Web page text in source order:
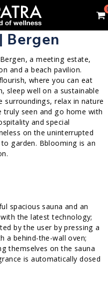
Bergen
a meeting estate,
and a beach pavilion.
where you can eat
sleep well on a sustainable
surroundings, relax in nature
truly seen and go home with
and special
on the uninterrupted
garden. Bblooming is an
spacious sauna and an
the latest technology;
by the user by pressing a
a behind-the-wall oven;
themselves on the sauna
is automatically dosed